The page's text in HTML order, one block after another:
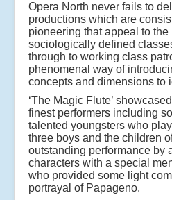
Opera North never fails to
productions which are
pioneering that appeal to
sociologically defined
through to working class
phenomenal way of
concepts and dimensions to
‘The Magic Flute’
finest performers including
talented youngsters who
three boys and the children
outstanding performance by
characters with a special
who provided some light
portrayal of Papageno.